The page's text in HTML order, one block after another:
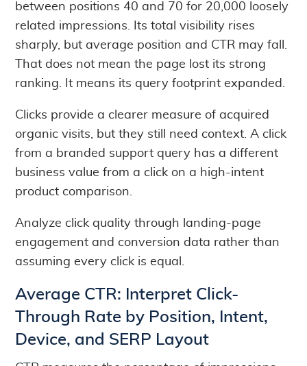
between positions 40 and 70 for 20,000 loosely
related impressions. Its total visibility rises
sharply, but average position and CTR may fall.
That does not mean the page lost its strong
ranking. It means its query footprint expanded.
Clicks provide a clearer measure of acquired
organic visits, but they still need context. A click
from a branded support query has a different
business value from a click on a high-intent
product comparison.
Analyze click quality through landing-page
engagement and conversion data rather than
assuming every click is equal.
Average CTR: Interpret Click-
Through Rate by Position, Intent,
Device, and SERP Layout